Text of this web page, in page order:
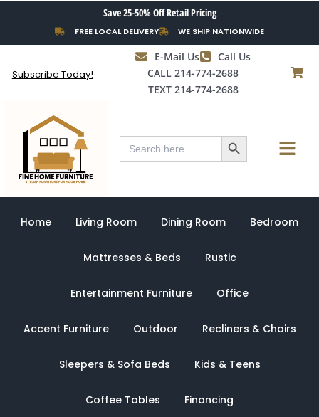
content
Save 25-50% Off Retail Pricing
FREE LOCAL DELIVERY WE SHIP NATIONWIDE
Subscribe Today!
E-Mail Us
Call Us
CALL 214-774-2688
TEXT 214-774-2688
Search
for:
Search Button Menu
Home Living Room Dining Room Bedroom
Mattresses & Beds Rustic
Entertainment Furniture Office
Accent Furniture Outdoor Recliners & Chairs
Sleepers & Sofa Beds Kids & Teens
Coffee Tables Financing